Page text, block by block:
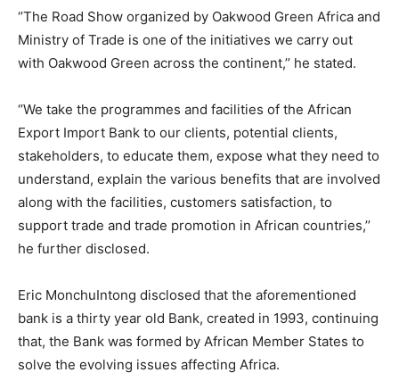
‘’The Road Show organized by Oakwood Green Africa and
Ministry of Trade is one of the initiatives we carry out
with Oakwood Green across the continent,’’ he stated.
‘’We take the programmes and facilities of the African
Export Import Bank to our clients, potential clients,
stakeholders, to educate them, expose what they need to
understand, explain the various benefits that are involved
along with the facilities, customers satisfaction, to
support trade and trade promotion in African countries,’’
he further disclosed.
Eric MonchuIntong disclosed that the aforementioned
bank is a thirty year old Bank, created in 1993, continuing
that, the Bank was formed by African Member States to
solve the evolving issues affecting Africa.